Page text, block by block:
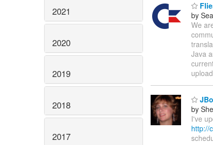
2021
2020
2019
2018
2017
by
We
Java
by
I've
http://